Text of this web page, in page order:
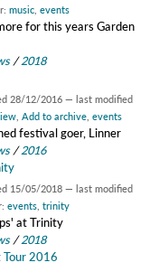
music, events
for this years Garden
/2018
28/12/2016 — last modified
Add to archive events
festival goer, Linner
/2016
15/05/2018 — last modified
events trinity
at Trinity
/2018
Tour 2016